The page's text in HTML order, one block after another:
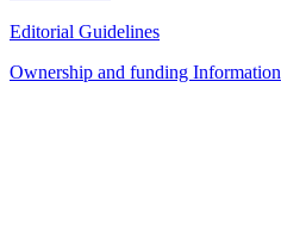
Editorial Guidelines
Ownership and funding Information